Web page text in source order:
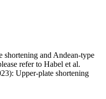
shortening and Andean-type
refer to Habel et al.
Upper-plate shortening